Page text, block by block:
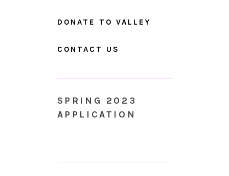
DONATE TO VALLEY
CONTACT US
SPRING 2023
APPLICATION